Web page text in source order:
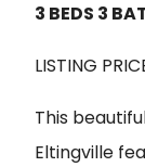
3 BEDS 3
LISTING
This
Eltingville